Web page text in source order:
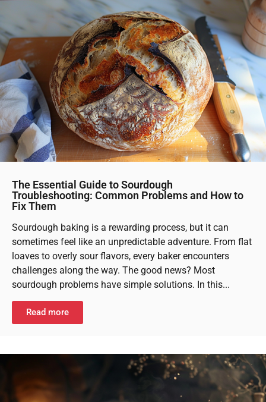
The Essential Guide to Sourdough
Troubleshooting: Common Problems and How to
Fix Them
Sourdough baking is a rewarding process, but it can
sometimes feel like an unpredictable adventure. From flat
loaves to overly sour flavors, every baker encounters
challenges along the way. The good news? Most
sourdough problems have simple solutions. In this...
Read more